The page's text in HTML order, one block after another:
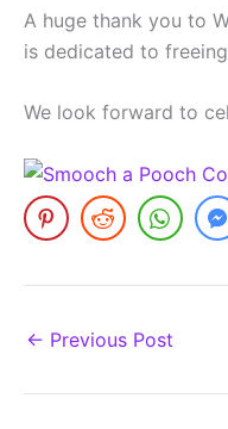
A huge thank you to
is dedicated to
We look forward to
← Previous Post